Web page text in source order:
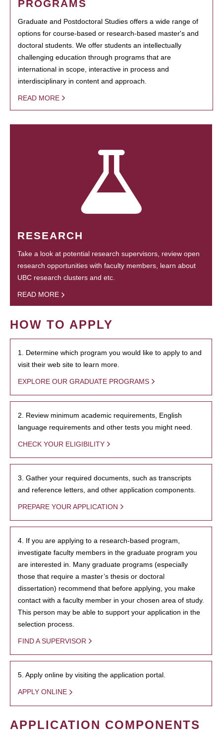
PROGRAMS
Graduate and Postdoctoral Studies offers a wide range of
options for course-based or research-based master's and
doctoral students. We offer students an intellectually
challenging education through programs that are
international in scope, interactive in process and
interdisciplinary in content and approach.
READ MORE
RESEARCH
Take a look at potential research supervisors, review open
research opportunities with faculty members, learn about
UBC research clusters and etc.
READ MORE
HOW TO APPLY
1. Determine which program you would like to apply to and
visit their web site to learn more.
EXPLORE OUR GRADUATE PROGRAMS
2. Review minimum academic requirements, English
language requirements and other tests you might need.
CHECK YOUR ELIGIBILITY
3. Gather your required documents, such as transcripts
and reference letters, and other application components.
PREPARE YOUR APPLICATION
4. If you are applying to a research-based program,
investigate faculty members in the graduate program you
are interested in. Many graduate programs (especially
those that require a master’s thesis or doctoral
dissertation) recommend that before applying, you make
contact with a faculty member in your chosen area of study.
This person may be able to support your application in the
selection process.
FIND A SUPERVISOR
5. Apply online by visiting the application portal.
APPLY ONLINE
APPLICATION COMPONENTS